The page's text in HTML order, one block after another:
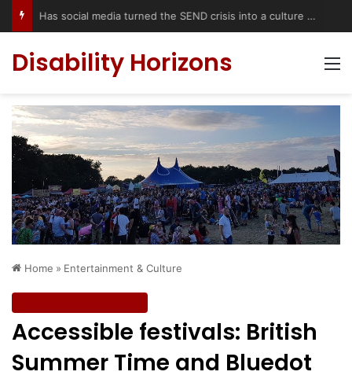
Has social media turned the SEND crisis into a culture war?
Disability Horizons
Home » Entertainment & Culture
Accessible festivals: British
Summer Time and Bluedot